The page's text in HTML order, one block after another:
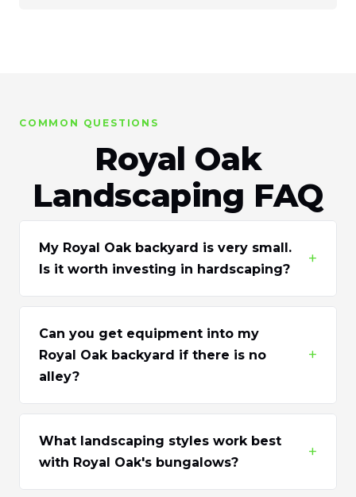
COMMON QUESTIONS
Royal Oak
Landscaping FAQ
My Royal Oak backyard is very small.
Is it worth investing in hardscaping?
+
Can you get equipment into my
Royal Oak backyard if there is no
alley?
+
What landscaping styles work best
with Royal Oak's bungalows?
+